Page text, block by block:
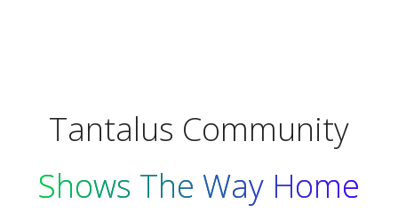
Tantalus Community
Shows The Way Home